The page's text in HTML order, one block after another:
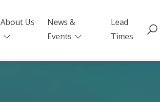
About Us
News &
Events
Lead
Times